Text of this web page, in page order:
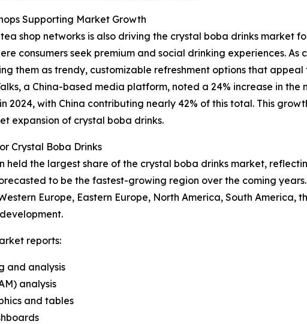
Supporting Market Growth
shop networks is also driving the crystal boba drinks market
consumers seek premium and social drinking experiences.
them as trendy, customizable refreshment options that
a China-based media platform, noted a 24% increase in
2024, with China contributing nearly 42% of this total. This
expansion of crystal boba drinks.
Crystal Boba Drinks
held the largest share of the crystal boba drinks market,
to be the fastest-growing region over the coming
Europe, Eastern Europe, North America, South
reports:
and analysis
analysis
and tables